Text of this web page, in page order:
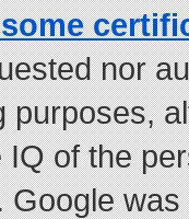
nor
purposes,
of the
Google